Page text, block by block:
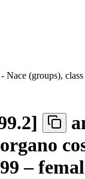
Nace (groups),
]
–